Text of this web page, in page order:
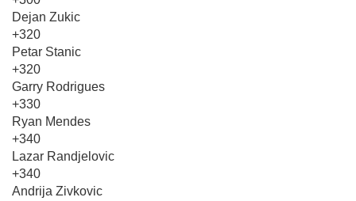
Dejan Zukic
+320
Petar Stanic
+320
Garry Rodrigues
+330
Ryan Mendes
+340
Lazar Randjelovic
+340
Andrija Zivkovic